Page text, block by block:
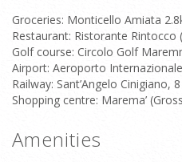
Groceries: Monticello Amiata
Restaurant: Ristorante Rintocco
Golf course: Circolo Golf
Airport: Aeroporto
Railway: Sant’Angelo Cinigiano,
Shopping centre: Marema’
Amenities